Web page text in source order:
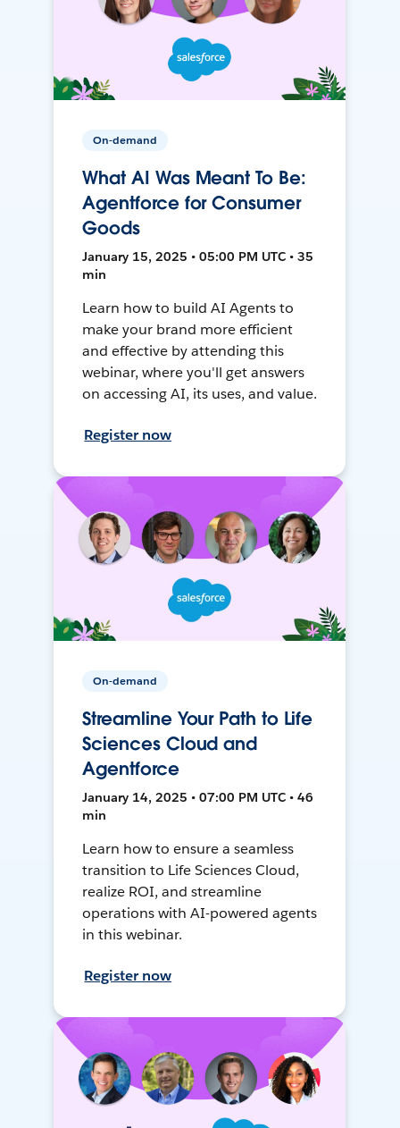
On-demand
What AI Was Meant To Be:
Agentforce for Consumer
Goods
January 15, 2025 • 05:00 PM UTC • 35
min
Learn how to build AI Agents to
make your brand more efficient
and effective by attending this
webinar, where you'll get answers
on accessing AI, its uses, and value.
Register now
On-demand
Streamline Your Path to Life
Sciences Cloud and
Agentforce
January 14, 2025 • 07:00 PM UTC • 46
min
Learn how to ensure a seamless
transition to Life Sciences Cloud,
realize ROI, and streamline
operations with AI-powered agents
in this webinar.
Register now